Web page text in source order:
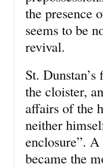
the presence
seems to be
revival.
St.
the cloister,
affairs of the
neither
enclosure”.
became the